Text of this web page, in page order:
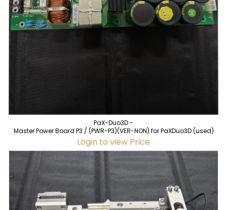
PaX-Duo3D -
Master Power Board P3 / (PWR-P3)(VER-NON) for PaXDuo3D (used)
Login to view Price